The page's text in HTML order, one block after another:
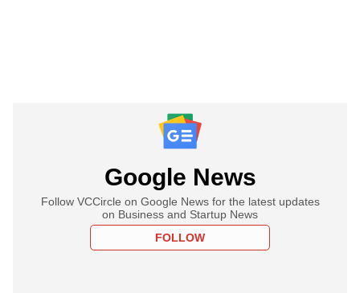
Google News
Follow VCCircle on Google News for the latest updates
on Business and Startup News
FOLLOW